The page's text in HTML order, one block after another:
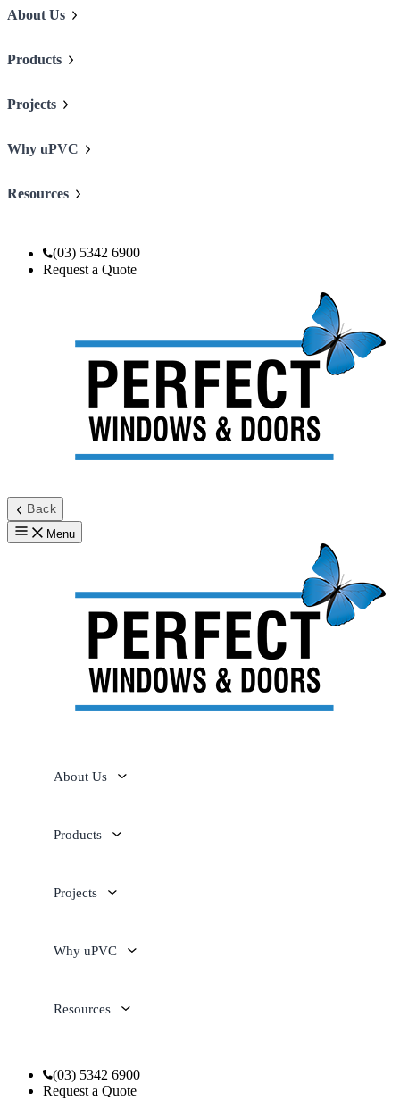
About Us
Products
Projects
Why uPVC
Resources
(03) 5342 6900
Request a Quote
Back
Menu
About Us
Products
Projects
Why uPVC
Resources
(03) 5342 6900
Request a Quote